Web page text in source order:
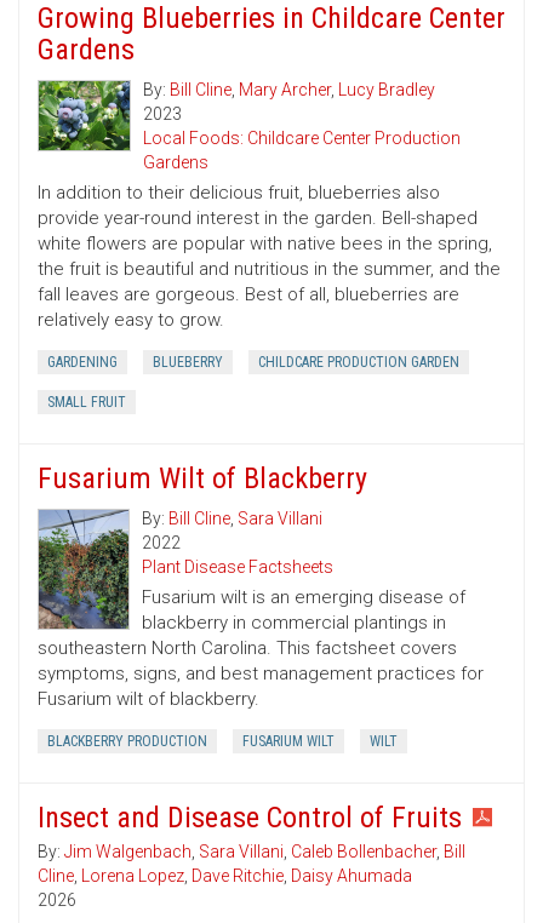
Growing Blueberries in Childcare Center
Gardens
By: Bill Cline, Mary Archer, Lucy Bradley
2023
Local Foods: Childcare Center Production
Gardens
In addition to their delicious fruit, blueberries also
provide year-round interest in the garden. Bell-shaped
white flowers are popular with native bees in the spring,
the fruit is beautiful and nutritious in the summer, and the
fall leaves are gorgeous. Best of all, blueberries are
relatively easy to grow.
GARDENING BLUEBERRY CHILDCARE PRODUCTION GARDEN
SMALL FRUIT
Fusarium Wilt of Blackberry
By: Bill Cline, Sara Villani
2022
Plant Disease Factsheets
Fusarium wilt is an emerging disease of
blackberry in commercial plantings in
southeastern North Carolina. This factsheet covers
symptoms, signs, and best management practices for
Fusarium wilt of blackberry.
BLACKBERRY PRODUCTION FUSARIUM WILT WILT
Insect and Disease Control of Fruits
By: Jim Walgenbach, Sara Villani, Caleb Bollenbacher, Bill
Cline, Lorena Lopez, Dave Ritchie, Daisy Ahumada
2026